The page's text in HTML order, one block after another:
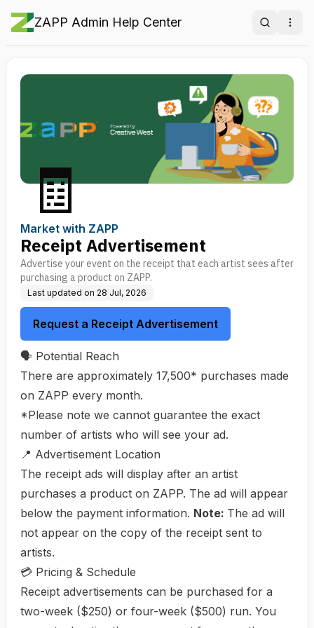
ZAPP Admin Help Center Search
🧾
Market with ZAPP
Receipt Advertisement
Advertise your event on the receipt that each artist sees after
purchasing a product on ZAPP.
Last updated on 28 Jul, 2026
Request a Receipt Advertisement
🗣️ Potential Reach
There are approximately 17,500* purchases made
on ZAPP every month.
*Please note we cannot guarantee the exact
number of artists who will see your ad.
📍 Advertisement Location
The receipt ads will display after an artist
purchases a product on ZAPP. The ad will appear
below the payment information. Note: The ad will
not appear on the copy of the receipt sent to
artists.
💳 Pricing & Schedule
Receipt advertisements can be purchased for a
two-week ($250) or four-week ($500) run. You